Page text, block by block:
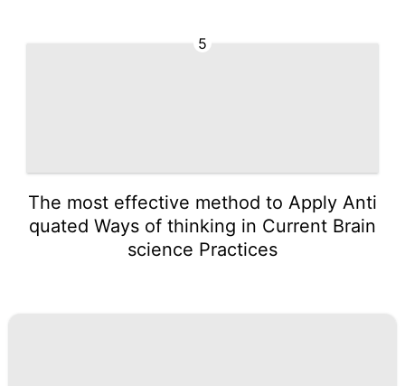
5
The most effective method to Apply Anti
quated Ways of thinking in Current Brain
science Practices